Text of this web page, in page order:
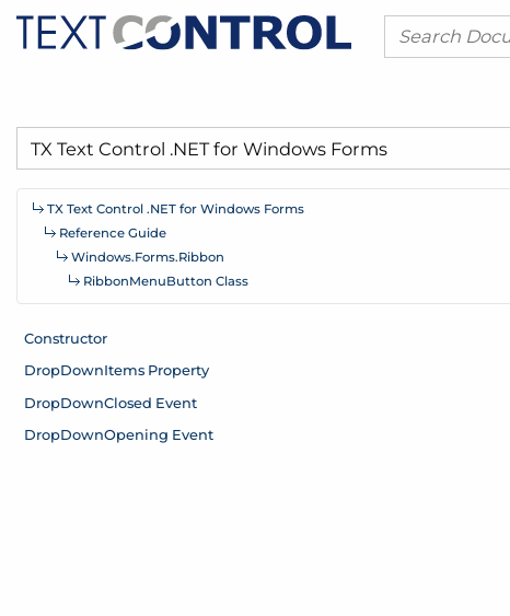
TX Text Control .NET for Windows Forms
Reference Guide
Windows.Forms.Ribbon
RibbonMenuButton Class
Constructor
DropDownItems Property
DropDownClosed Event
DropDownOpening Event